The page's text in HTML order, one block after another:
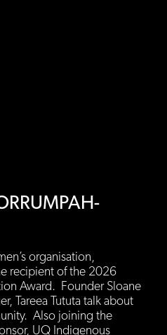
organisation,
recipient of the 2026
Award. Founder Sloane
Tareea Tututa talk about
Also joining the
UQ Indigenous